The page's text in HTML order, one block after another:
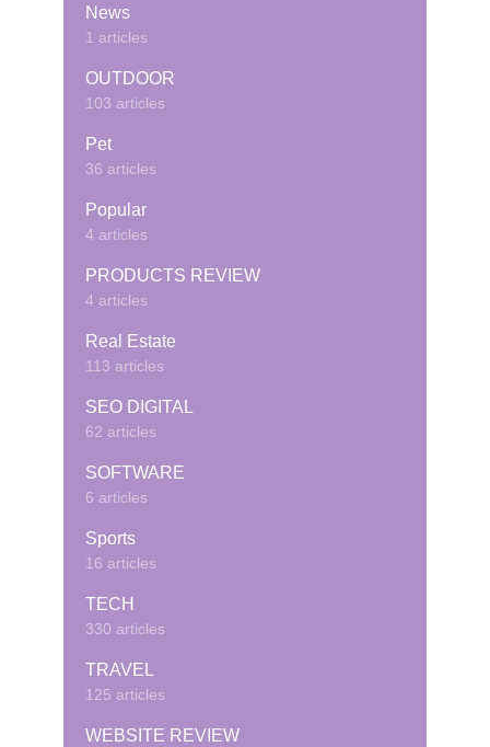
News
1 articles
OUTDOOR
103 articles
Pet
36 articles
Popular
4 articles
PRODUCTS REVIEW
4 articles
Real Estate
113 articles
SEO DIGITAL
62 articles
SOFTWARE
6 articles
Sports
16 articles
TECH
330 articles
TRAVEL
125 articles
WEBSITE REVIEW